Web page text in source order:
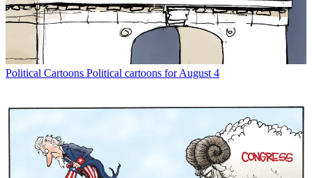
Political Cartoons Political cartoons for August 4